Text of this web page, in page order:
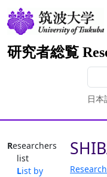
研究者総覧
日本
Researchers
list
List by